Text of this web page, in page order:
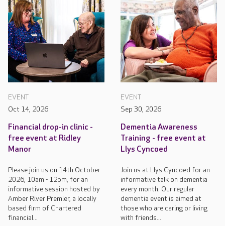
EVENT
Oct 14, 2026
Financial drop-in clinic -
free event at Ridley
Manor
Please join us on 14th October
2026, 10am - 12pm, for an
informative session hosted by
Amber River Premier, a locally
based firm of Chartered
financial...
EVENT
Sep 30, 2026
Dementia Awareness
Training - free event at
Llys Cyncoed
Join us at Llys Cyncoed for an
informative talk on dementia
every month. Our regular
dementia event is aimed at
those who are caring or living
with friends...